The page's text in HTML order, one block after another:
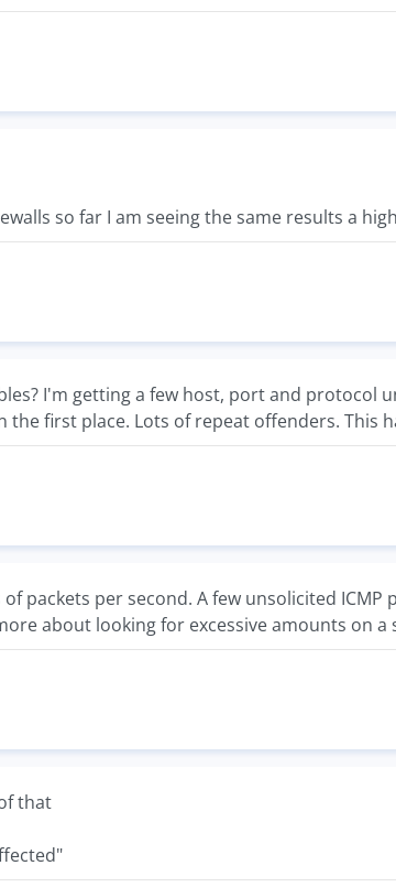
so far I am seeing the same results a
I'm getting a few host, port and protocol
first place. Lots of repeat offenders. This
packets per second. A few unsolicited
about looking for excessive amounts on
that